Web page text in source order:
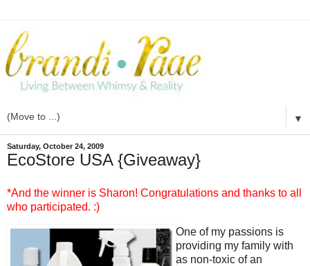
▼
Saturday, October 24, 2009
EcoStore USA {Giveaway}
*And the winner is Sharon! Congratulations and thanks to all
who participated. :)
One of my passions is
providing my family with
as non-toxic of an